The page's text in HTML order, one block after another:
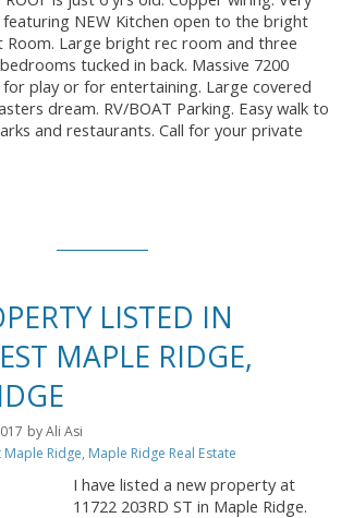
NEW Kitchen open to the bright
Room. Large bright rec room and three
tucked in back. Massive 7200
play or for entertaining. Large covered
dream. RV/BOAT Parking. Easy walk to
and restaurants. Call for your private
LISTED IN
MAPLE RIDGE,
byAli Asi
Ridge, Maple Ridge Real Estate
I have listed a new property at
11722 203RD ST in Maple Ridge.